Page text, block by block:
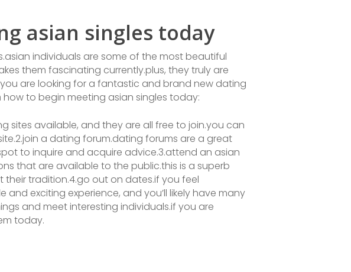
asian singles today
individuals are some of the most beautiful
them fascinating currently.plus, they truly are
are looking for a fantastic and brand new dating
to begin meeting asian singles today:
sites available, and they are all free to join.you can
a dating forum.dating forums are a great
to inquire and acquire advice.3.attend an asian
that are available to the public.this is a superb
tradition.4.go out on dates.if you feel
exciting experience, and you’ll likely have many
and meet interesting individuals.if you are
today.